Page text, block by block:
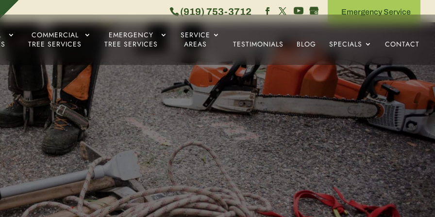
(919) 753-3712 Emergency Service
COMMERCIAL
TREE SERVICES
EMERGENCY
TREE SERVICES
SERVICE
AREAS
TESTIMONIALS BLOG SPECIALS CONTACT